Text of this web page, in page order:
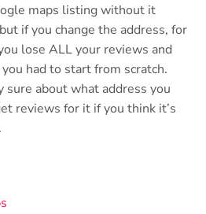
maps listing without it
if you change the address, for
lose ALL your reviews and
had to start from scratch.
sure about what address you
reviews for it if you think it’s